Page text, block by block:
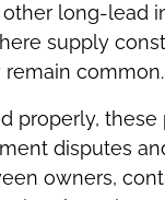
long-lead
supply
common.
properly, these
disputes
owners,